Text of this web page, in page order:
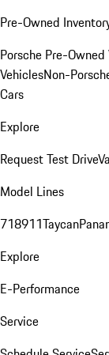
Pre-Owned
Porsche Pre-Owned
VehiclesNon-
Cars
Explore
Request Test Drive
Model Lines
718911Taycan
Explore
E-Performance
Service